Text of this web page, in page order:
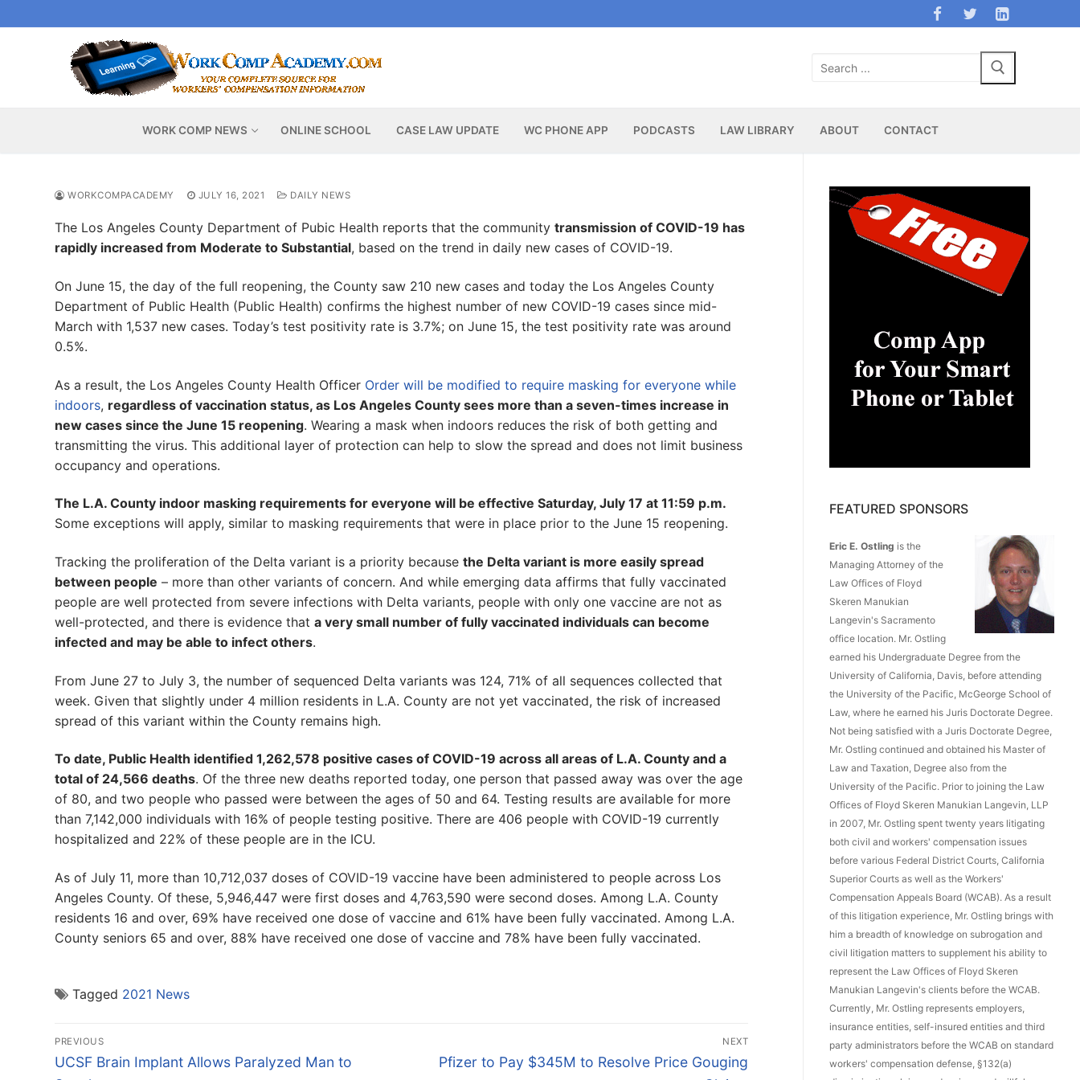
to
Search
WORK COMP NEWS ONLINE SCHOOL CASE LAW UPDATE WC PHONE APP PODCASTS LAW LIBRARY ABOUT CONTACT
WORKCOMPACADEMY JULY 16, 2021 DAILY NEWS
The Los Angeles County Department of Pubic Health reports that the community transmission of COVID-19 has
rapidly increased from Moderate to Substantial, based on the trend in daily new cases of COVID-19.
On June 15, the day of the full reopening, the County saw 210 new cases and today the Los Angeles County
Department of Public Health (Public Health) confirms the highest number of new COVID-19 cases since mid-
March with 1,537 new cases. Today’s test positivity rate is 3.7%; on June 15, the test positivity rate was around
0.5%.
As a result, the Los Angeles County Health Officer Order will be modified to require masking for everyone while
indoors, regardless of vaccination status, as Los Angeles County sees more than a seven-times increase in
new cases since the June 15 reopening. Wearing a mask when indoors reduces the risk of both getting and
transmitting the virus. This additional layer of protection can help to slow the spread and does not limit business
occupancy and operations.
The L.A. County indoor masking requirements for everyone will be effective Saturday, July 17 at 11:59 p.m.
Some exceptions will apply, similar to masking requirements that were in place prior to the June 15 reopening.
Tracking the proliferation of the Delta variant is a priority because the Delta variant is more easily spread
between people – more than other variants of concern. And while emerging data affirms that fully vaccinated
people are well protected from severe infections with Delta variants, people with only one vaccine are not as
well-protected, and there is evidence that a very small number of fully vaccinated individuals can become
infected and may be able to infect others.
From June 27 to July 3, the number of sequenced Delta variants was 124, 71% of all sequences collected that
week. Given that slightly under 4 million residents in L.A. County are not yet vaccinated, the risk of increased
spread of this variant within the County remains high.
To date, Public Health identified 1,262,578 positive cases of COVID-19 across all areas of L.A. County and a
total of 24,566 deaths. Of the three new deaths reported today, one person that passed away was over the age
of 80, and two people who passed were between the ages of 50 and 64. Testing results are available for more
than 7,142,000 individuals with 16% of people testing positive. There are 406 people with COVID-19 currently
hospitalized and 22% of these people are in the ICU.
As of July 11, more than 10,712,037 doses of COVID-19 vaccine have been administered to people across Los
Angeles County. Of these, 5,946,447 were first doses and 4,763,590 were second doses. Among L.A. County
residents 16 and over, 69% have received one dose of vaccine and 61% have been fully vaccinated. Among L.A.
County seniors 65 and over, 88% have received one dose of vaccine and 78% have been fully vaccinated.
Tagged 2021 News
Post
navigation
PREVIOUS
Previous
UCSF Brain Implant Allows Paralyzed Man to
NEXT
Next
Pfizer to Pay $345M to Resolve Price Gouging
FEATURED SPONSORS
Eric E. Ostling is the
Managing Attorney of the
Law Offices of Floyd
Skeren Manukian
Langevin's Sacramento
office location. Mr. Ostling
earned his Undergraduate Degree from the
University of California, Davis, before attending
the University of the Pacific, McGeorge School of
Law, where he earned his Juris Doctorate Degree.
Not being satisfied with a Juris Doctorate Degree,
Mr. Ostling continued and obtained his Master of
Law and Taxation, Degree also from the
University of the Pacific. Prior to joining the Law
Offices of Floyd Skeren Manukian Langevin, LLP
in 2007, Mr. Ostling spent twenty years litigating
both civil and workers' compensation issues
before various Federal District Courts, California
Superior Courts as well as the Workers'
Compensation Appeals Board (WCAB). As a result
of this litigation experience, Mr. Ostling brings with
him a breadth of knowledge on subrogation and
civil litigation matters to supplement his ability to
represent the Law Offices of Floyd Skeren
Manukian Langevin's clients before the WCAB.
Currently, Mr. Ostling represents employers,
insurance entities, self-insured entities and third
party administrators before the WCAB on standard
workers' compensation defense, §132(a)